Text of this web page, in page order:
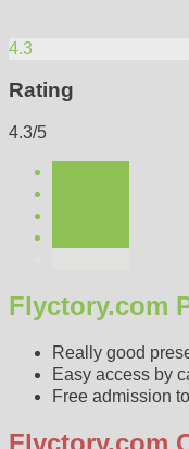
4.3
Rating
4.3/5
Flyctory.com
Really good
Easy access by
Free admission
Flyctory.com